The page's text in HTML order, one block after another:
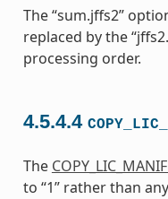
The “sum.jffs2”
replaced by the
processing order.
4.5.4.4
The
to “1” rather than